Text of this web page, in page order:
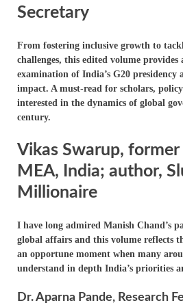
Secretary
From fostering inclusive growth to
challenges, this edited volume provides
examination of India’s G20 presidency
impact. A must-read for scholars,
interested in the dynamics of global
century.
Vikas Swarup, former
MEA, India; author,
Millionaire
I have long admired Manish Chand’s
global affairs and this volume reflects
an opportune moment when many
understand in depth India’s priorities
Dr. Aparna Pande, Research